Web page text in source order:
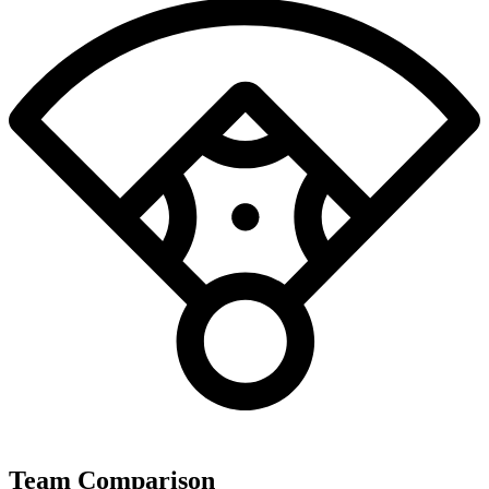
Team Comparison